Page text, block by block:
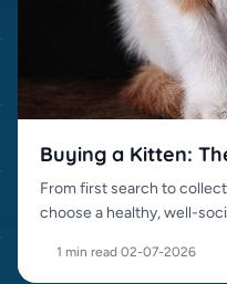
Buying a Kitten:
From first search to
choose a healthy, well-
1 min read·02-07-2026